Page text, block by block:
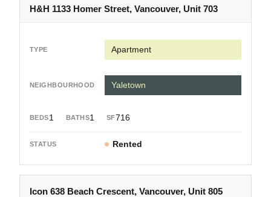
H&H 1133 Homer Street, Vancouver, Unit 703
Apartment
1 1 716
Yaletown
Rented
Icon 638 Beach Crescent, Vancouver, Unit 805